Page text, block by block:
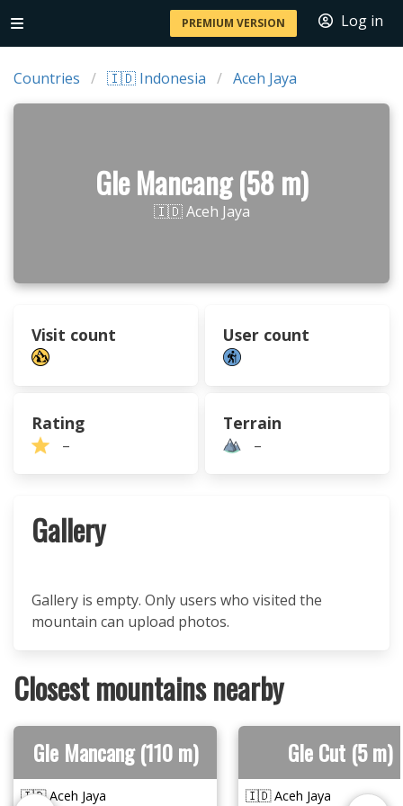
PREMIUM VERSION Log in
Countries 🇮🇩 Indonesia Aceh Jaya
Gle Mancang (58 m)
🇮🇩 Aceh Jaya
Visit count User count
Rating
–
Terrain
–
Gallery
Gallery is empty. Only users who visited the
mountain can upload photos.
Closest mountains nearby
Gle Mancang (110 m)
🇮🇩 Aceh Jaya
Gle Cut (5 m)
🇮🇩 Aceh Jaya